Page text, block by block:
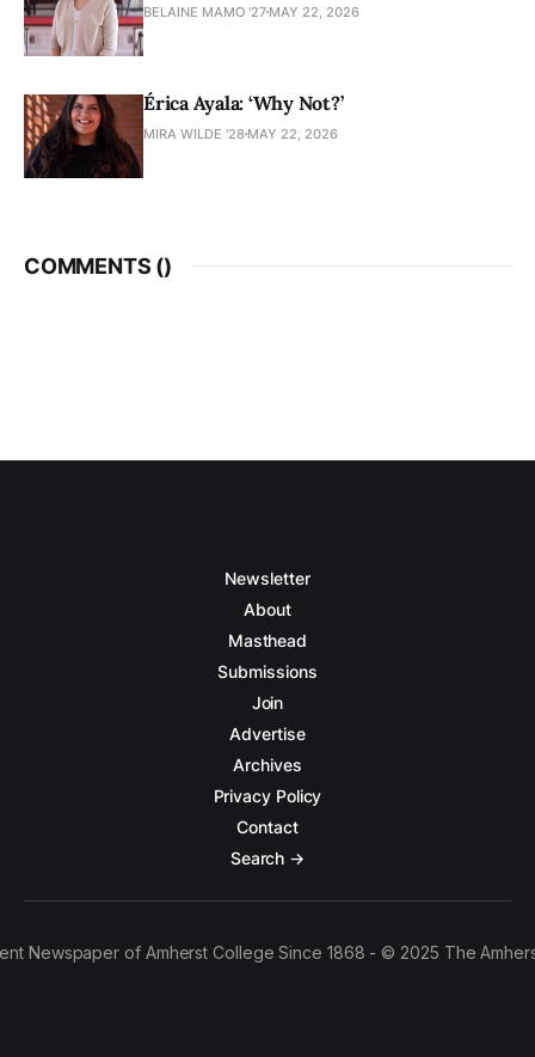
BELAINE MAMO '27 MAY 22, 2026
Érica Ayala: ‘Why Not?’
MIRA WILDE '28 MAY 22, 2026
COMMENTS ()
Newsletter
About
Masthead
Submissions
Join
Advertise
Archives
Privacy Policy
Contact
Search →
Newspaper of Amherst College Since 1868 - © 2025 The